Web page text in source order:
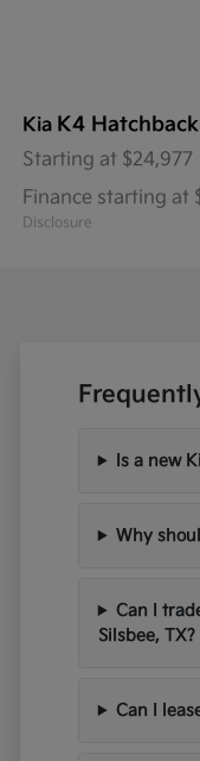
Kia K4 Hatchback
Starting at $24,977
Finance starting at
Disclosure
Is a new
Why
Can I
Silsbee, TX?
Can I